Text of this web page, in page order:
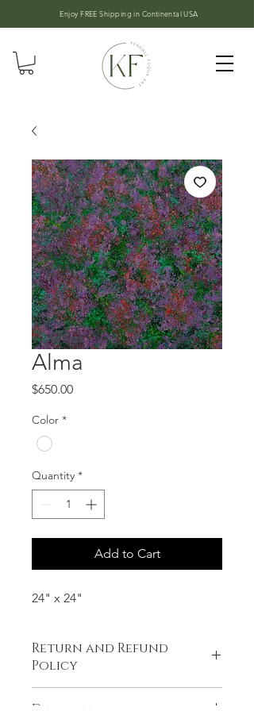
Enjoy FREE Shipping in Continental USA
Alma
$650.00Price
Color *
Quantity *
Add to Cart
24" x 24"
Return and Refund
Policy